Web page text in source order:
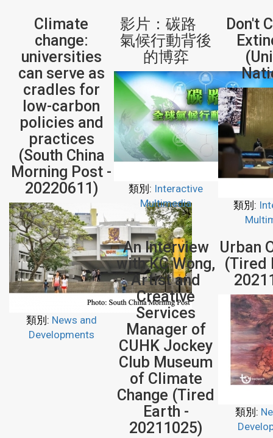
Climate
change:
universities
can serve as
cradles for
low-carbon
policies and
practices
(South China
Morning Post -
20220611)
類別: News and
Developments
影片：碳路
氣候行動背後
的博弈
類別: Interactive
Multimedia
Don't
類別:
An Interview
with KC Wong,
Artist and
Creative
Services
Manager of
CUHK Jockey
Club Museum
of Climate
Change (Tired
Earth -
20211025)
Urban
(Tired
類別: